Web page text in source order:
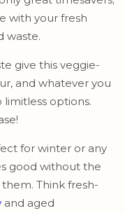
with your fresh
waste.
give this veggie-
and whatever you
options.
for winter or any
good without the
them. Think fresh-
and aged